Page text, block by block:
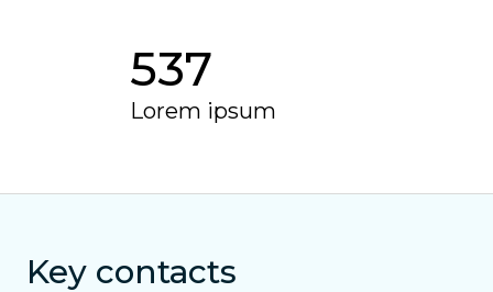
555
Lorem ipsum
Key contacts